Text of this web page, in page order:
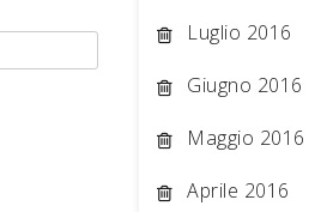
Luglio 2016
Giugno 2016
Maggio 2016
Aprile 2016